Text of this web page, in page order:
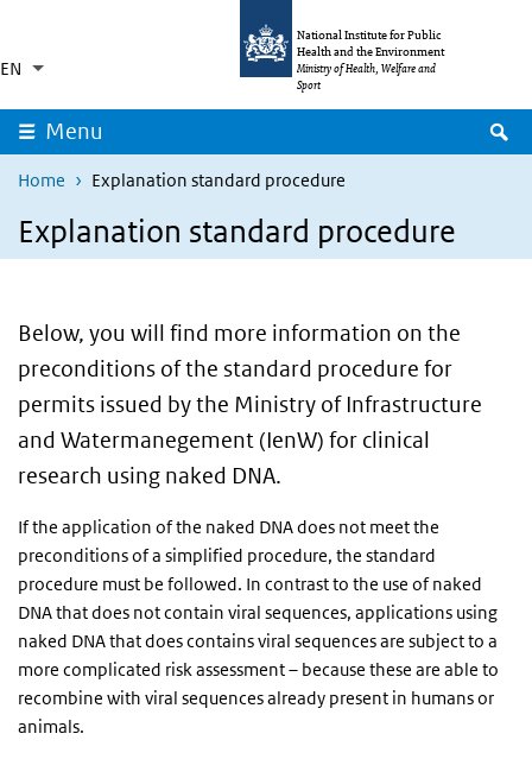
National Institute for Public
Health and the Environment
Ministry of Health, Welfare and
Sport
EN Language switcher
List additional actions
Collapsed
Menu
Home Explanation standard procedure
Explanation standard procedure
Below, you will find more information on the
preconditions of the standard procedure for
permits issued by the Ministry of Infrastructure
and Watermanegement (IenW) for clinical
research using naked DNA.
If the application of the naked DNA does not meet the
preconditions of a simplified procedure, the standard
procedure must be followed. In contrast to the use of naked
DNA that does not contain viral sequences, applications using
naked DNA that does contains viral sequences are subject to a
more complicated risk assessment – because these are able to
recombine with viral sequences already present in humans or
animals.